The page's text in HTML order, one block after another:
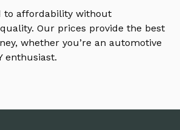
to affordability without
Our prices provide the best
whether you’re an automotive
enthusiast.